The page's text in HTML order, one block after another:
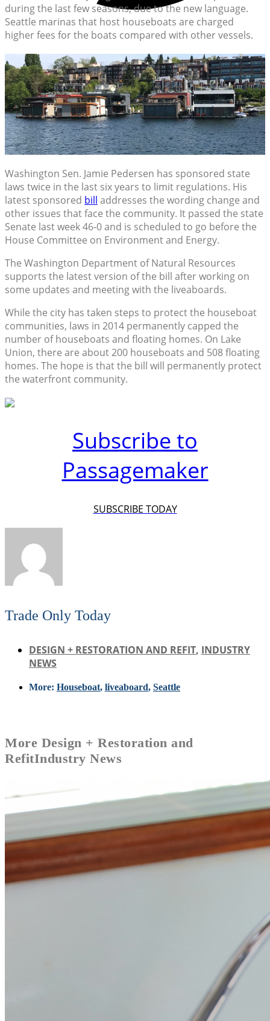
during the last few seasons, due to the new language.
Seattle marinas that host houseboats are charged
higher fees for the boats compared with other vessels.
Washington Sen. Jamie Pedersen has sponsored state
laws twice in the last six years to limit regulations. His
latest sponsored bill addresses the wording change and
other issues that face the community. It passed the state
Senate last week 46-0 and is scheduled to go before the
House Committee on Environment and Energy.
The Washington Department of Natural Resources
supports the latest version of the bill after working on
some updates and meeting with the liveaboards.
While the city has taken steps to protect the houseboat
communities, laws in 2014 permanently capped the
number of houseboats and floating homes. On Lake
Union, there are about 200 houseboats and 508 floating
homes. The hope is that the bill will permanently protect
the waterfront community.
Subscribe to
Passagemaker
SUBSCRIBE TODAY
Trade Only Today
DESIGN + RESTORATION AND REFIT, INDUSTRY
NEWS
More: Houseboat, liveaboard, Seattle
More Design + Restoration and
RefitIndustry News